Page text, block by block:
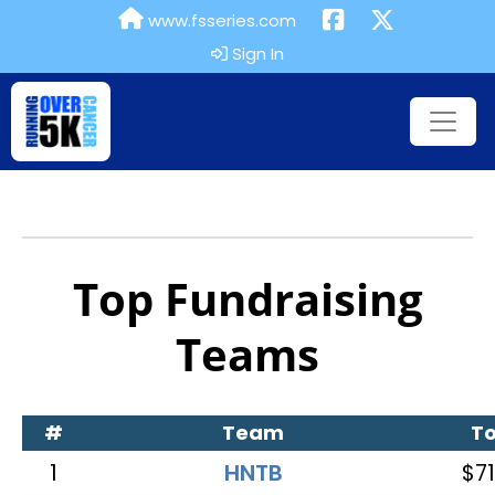
www.fsseries.com
Sign In
Top Fundraising
Teams
# Team
1 HNTB